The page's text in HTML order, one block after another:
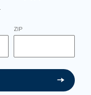
ZIP